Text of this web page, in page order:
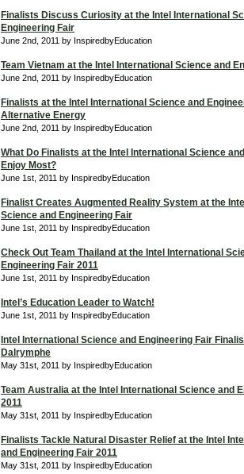
Finalists Discuss Curiosity at the Intel International
Engineering Fair
June 2nd, 2011 by InspiredbyEducation
Team Vietnam at the Intel International Science and
June 2nd, 2011 by InspiredbyEducation
Finalists at the Intel International Science and
Alternative Energy
June 2nd, 2011 by InspiredbyEducation
What Do Finalists at the Intel International Science
Enjoy Most?
June 1st, 2011 by InspiredbyEducation
Finalist Creates Augmented Reality System at the
Science and Engineering Fair
June 1st, 2011 by InspiredbyEducation
Check Out Team Thailand at the Intel International
Engineering Fair 2011
June 1st, 2011 by InspiredbyEducation
Intel’s Education Leader to Watch!
June 1st, 2011 by InspiredbyEducation
Intel International Science and Engineering Fair
Dalrymphe
May 31st, 2011 by InspiredbyEducation
Team Australia at the Intel International Science and
2011
May 31st, 2011 by InspiredbyEducation
Finalists Tackle Natural Disaster Relief at the Intel
and Engineering Fair 2011
May 31st, 2011 by InspiredbyEducation